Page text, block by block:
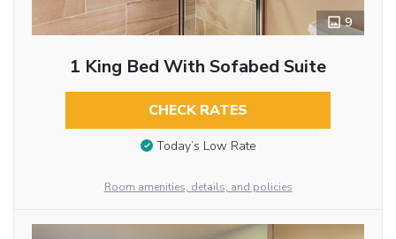
9
1 King Bed With Sofabed Suite
CHECK RATES
Today’s Low Rate
Room amenities, details, and policies